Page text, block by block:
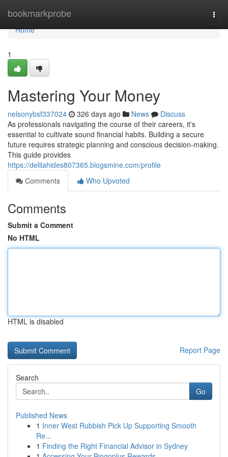
bookmarkprobe
Home
Home
1
Mastering Your Money
nelsonybsf337024 326 days ago News
Discuss
As professionals navigating the course of their careers, it's
essential to cultivate sound financial habits. Building a secure
future requires strategic planning and conscious decision-making.
This guide provides
https://delilahides807365.blogsmine.com/profile
Comments
Who Upvoted
Comments
Submit a Comment
No HTML
HTML is disabled
Report Page
Search
Go
Published News
1 Inner West Rubbish Pick Up Supporting Smooth
Re...
1 Finding the Right Financial Advisor in Sydney